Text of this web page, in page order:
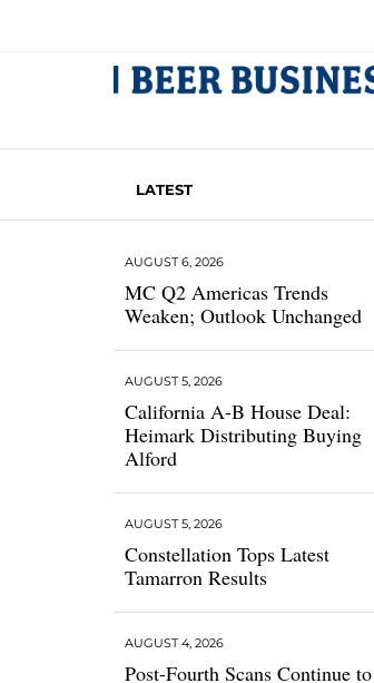
LATEST
MC Q2 Americas Trends
Weaken; Outlook Unchanged
AUGUST 6, 2026
California A-B House Deal:
Heimark Distributing Buying
Alford
AUGUST 5, 2026
Constellation Tops Latest
Tamarron Results
AUGUST 5, 2026
Post-Fourth Scans Continue to
AUGUST 4, 2026